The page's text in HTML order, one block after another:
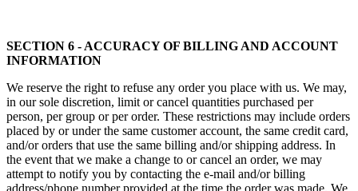
SECTION 6 - ACCURACY OF BILLING AND ACCOUNT
INFORMATION
We reserve the right to refuse any order you place with us. We may,
in our sole discretion, limit or cancel quantities purchased per
person, per group or per order. These restrictions may include orders
placed by or under the same customer account, the same credit card,
and/or orders that use the same billing and/or shipping address. In
the event that we make a change to or cancel an order, we may
attempt to notify you by contacting the e-mail and/or billing
address/phone number provided at the time the order was made. We